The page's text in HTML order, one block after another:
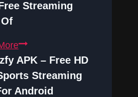
Streaming
Freecine
APK
and
the
APK – Free HD
Streaming
Android